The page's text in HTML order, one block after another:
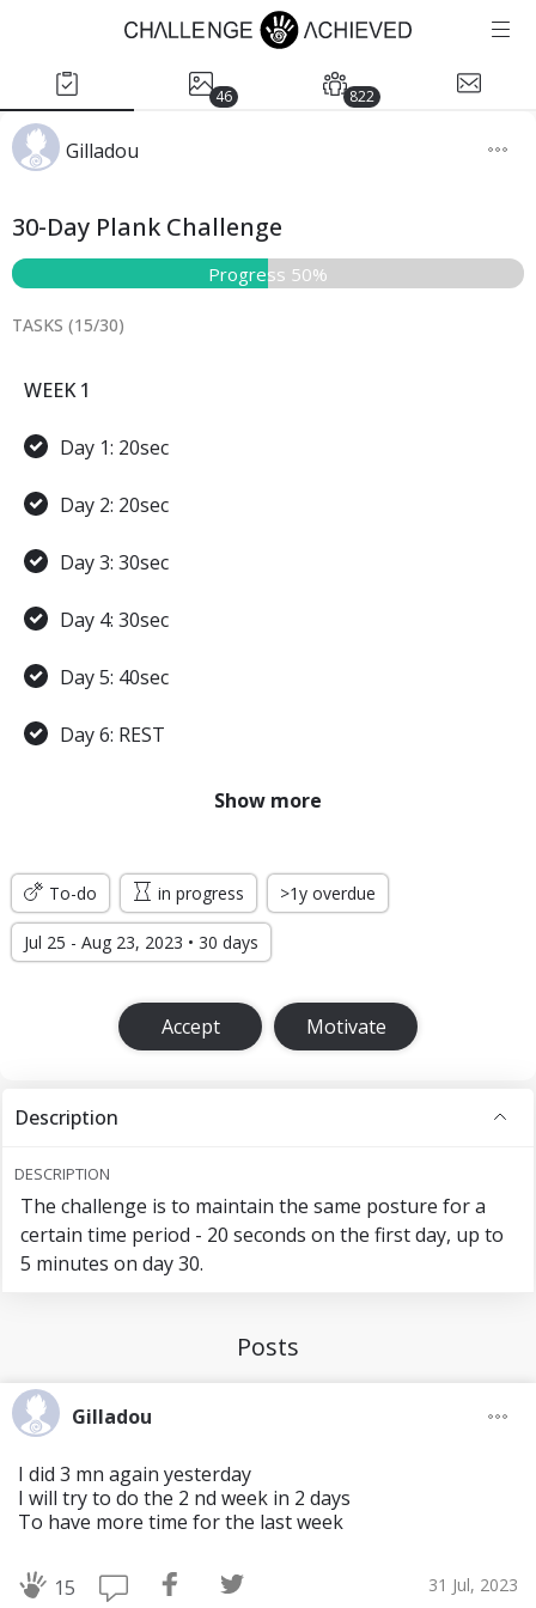
46 822
Gilladou
30-Day Plank Challenge
Progress 50%
TASKS (15/30)
WEEK 1
Day 1: 20sec
Day 2: 20sec
Day 3: 30sec
Day 4: 30sec
Day 5: 40sec
Day 6: REST
Day 8: 45sec
Day 10: 1min
Day 13: REST
Day 14: 1min 40sec
Day 17: 2min
Show more
To-do in progress >1y overdue
Jul 25 - Aug 23, 2023 • 30 days
Accept Motivate
Description
DESCRIPTION
The challenge is to maintain the same posture for a
certain time period - 20 seconds on the first day, up to
5 minutes on day 30.
Posts
Gilladou
I did 3 mn again yesterday
I will try to do the 2 nd week in 2 days
To have more time for the last week
15 31 Jul, 2023